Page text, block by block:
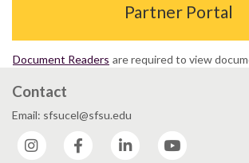
Partner Portal
Document Readers are required to view
Contact
Email: sfsucel@sfsu.edu
Instagram
Facebook LinkedIn